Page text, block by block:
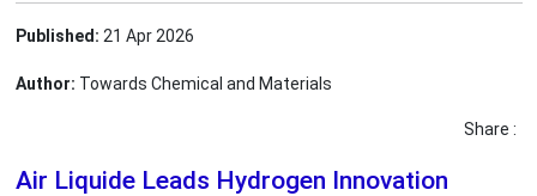
Published: 21 Apr 2026
Author: Towards Chemical and Materials
Share :
Air Liquide Leads Hydrogen Innovation